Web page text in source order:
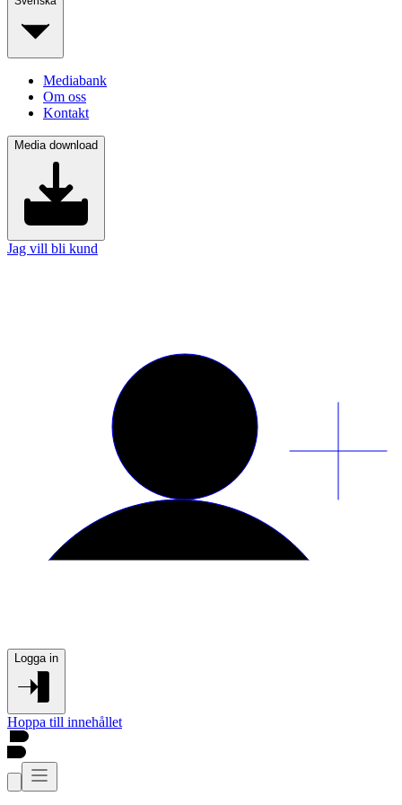
Mediabank
Om oss
Kontakt
Media download
Jag vill bli kund
Logga in
Hoppa till innehållet